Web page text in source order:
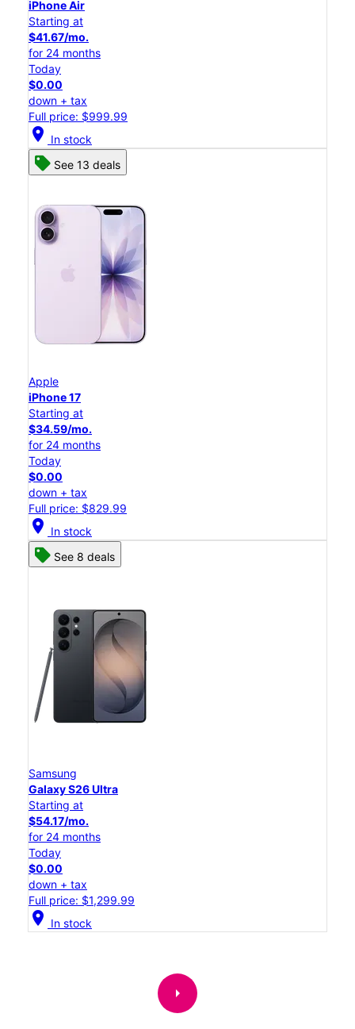
iPhone Air
Starting at
$41.67/mo.
for 24 months
Today
$0.00
down + tax
Full price: $999.99
location_on In stock
See 13 deals
Apple
iPhone 17
Starting at
$34.59/mo.
for 24 months
Today
$0.00
down + tax
Full price: $829.99
location_on In stock
See 8 deals
Samsung
Galaxy S26 Ultra
Starting at
$54.17/mo.
for 24 months
Today
$0.00
down + tax
Full price: $1,299.99
location_on In stock
arrow_right